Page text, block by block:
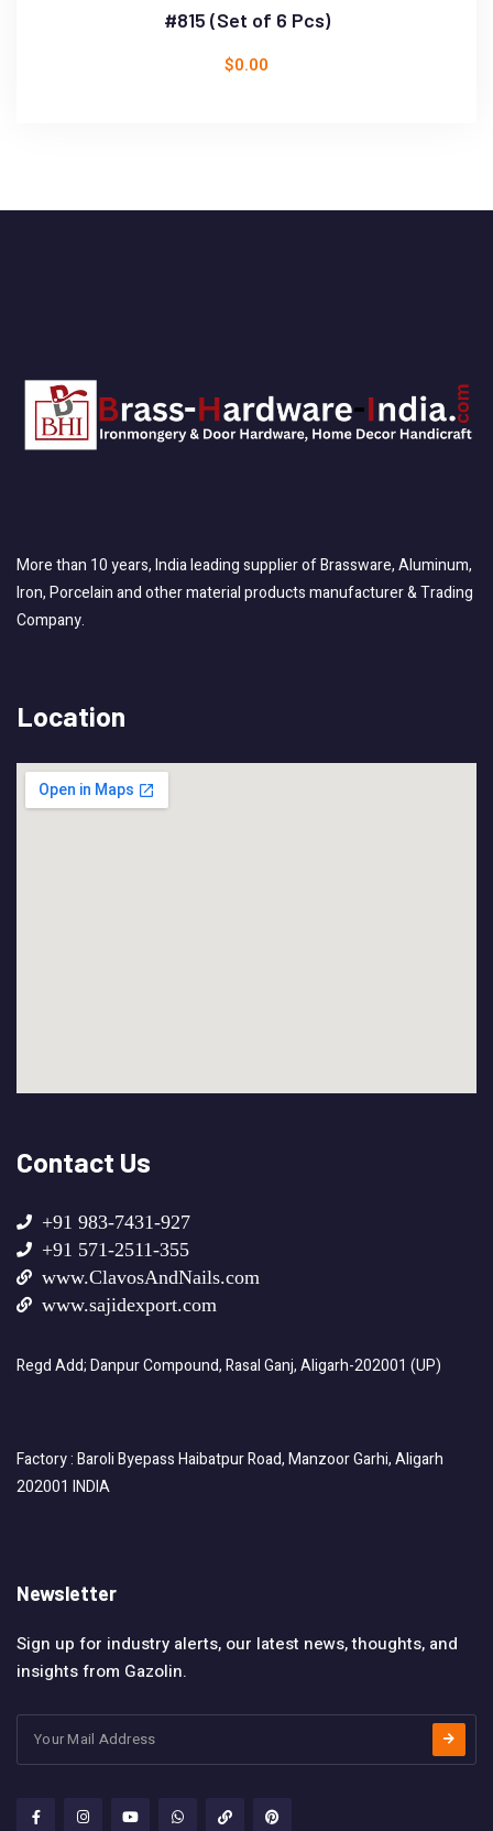
#815 (Set of 6 Pcs)
$0.00
More than 10 years, India leading supplier of Brassware, Aluminum,
Iron, Porcelain and other material products manufacturer & Trading
Company.
Location
Contact Us
+91 983-7431-927
+91 571-2511-355
www.ClavosAndNails.com
www.sajidexport.com
Regd Add; Danpur Compound, Rasal Ganj, Aligarh-202001 (UP)
Factory : Baroli Byepass Haibatpur Road, Manzoor Garhi, Aligarh
202001 INDIA
Newsletter
Sign up for industry alerts, our latest news, thoughts, and
insights from Gazolin.